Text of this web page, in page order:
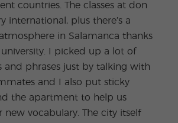
countries. The classes at don
international, plus there’s a
in Salamanca thanks
I picked up a lot of
and phrases just by talking with
and I also put sticky
the apartment to help us
vocabulary. The city itself